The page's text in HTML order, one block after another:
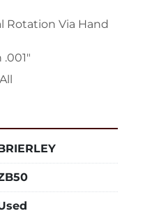
Rotation Via Hand
Approx. 1/4 HP
31" L-R x 30" F-B